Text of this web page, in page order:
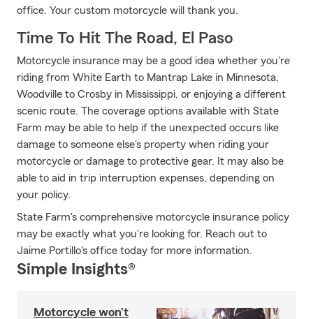
office. Your custom motorcycle will thank you.
Time To Hit The Road, El Paso
Motorcycle insurance may be a good idea whether you're
riding from White Earth to Mantrap Lake in Minnesota,
Woodville to Crosby in Mississippi, or enjoying a different
scenic route. The coverage options available with State
Farm may be able to help if the unexpected occurs like
damage to someone else's property when riding your
motorcycle or damage to protective gear. It may also be
able to aid in trip interruption expenses, depending on
your policy.
State Farm's comprehensive motorcycle insurance policy
may be exactly what you're looking for. Reach out to
Jaime Portillo's office today for more information.
Simple Insights®
Motorcycle won’t